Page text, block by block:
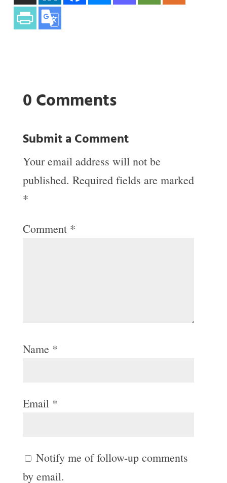
0 Comments
Submit a Comment
Your email address will not be
published. Required fields are marked
*
Comment *
Name *
Email *
Notify me of follow-up comments
by email.